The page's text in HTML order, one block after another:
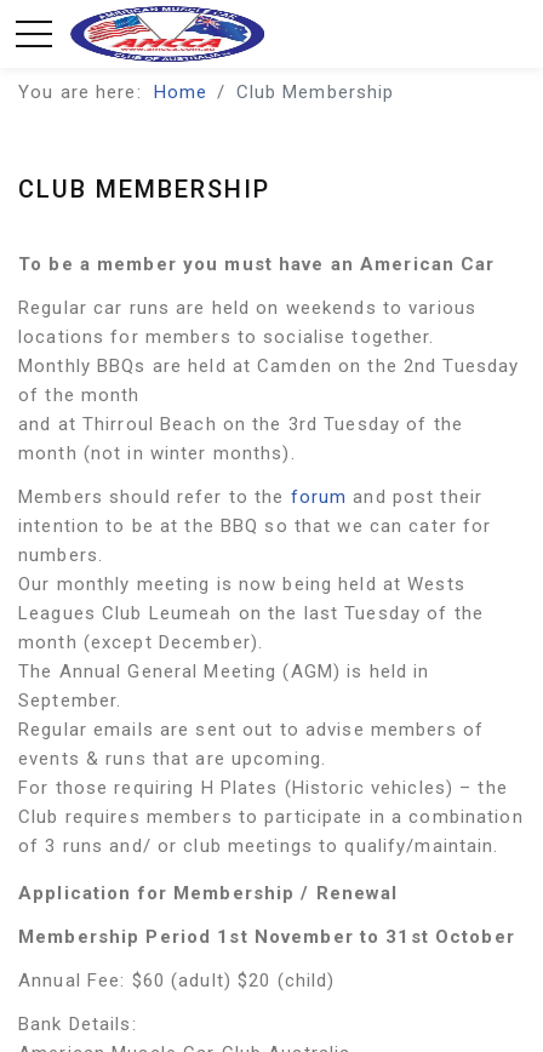
You are here: Home Club Membership
CLUB MEMBERSHIP
To be a member you must have an American Car
Regular car runs are held on weekends to various
locations for members to socialise together.
Monthly BBQs are held at Camden on the 2nd Tuesday
of the month
and at Thirroul Beach on the 3rd Tuesday of the
month (not in winter months).
Members should refer to the forum and post their
intention to be at the BBQ so that we can cater for
numbers.
Our monthly meeting is now being held at Wests
Leagues Club Leumeah on the last Tuesday of the
month (except December).
The Annual General Meeting (AGM) is held in
September.
Regular emails are sent out to advise members of
events & runs that are upcoming.
For those requiring H Plates (Historic vehicles) – the
Club requires members to participate in a combination
of 3 runs and/ or club meetings to qualify/maintain.
Application for Membership / Renewal
Membership Period 1 st November to 31 st October
Annual Fee: $60 (adult) $20 (child)
Bank Details: